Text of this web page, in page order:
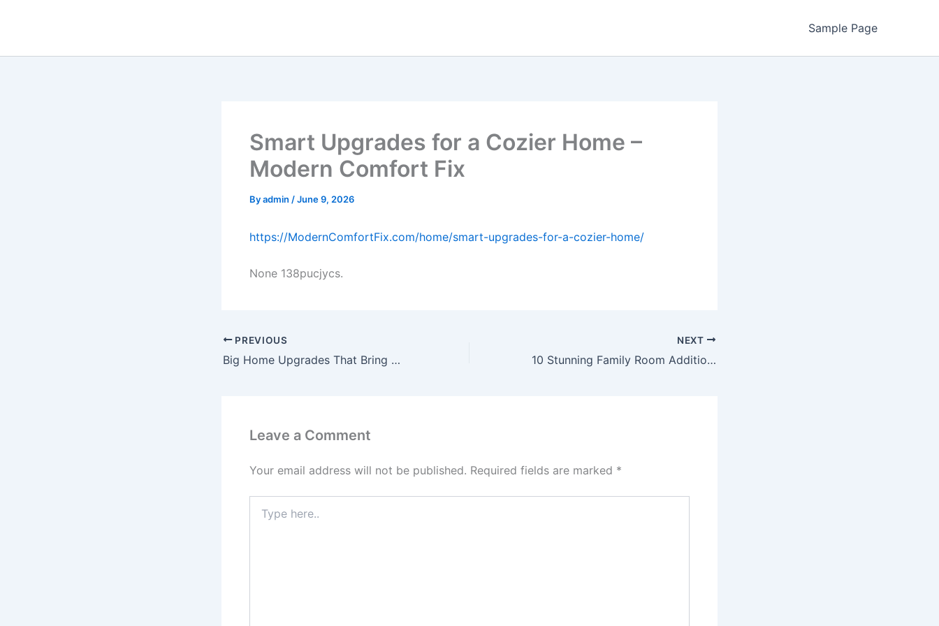
Sample Page
Smart Upgrades for a Cozier Home –
Modern Comfort Fix
Byadmin /June 9, 2026
https://ModernComfortFix.com/home/smart-upgrades-for-a-cozier-home/
None 138pucjycs.
PREVIOUS
Big Home Upgrades That Bring Happiness to Families – Raising Happy Kids HQ
NEXT
10 Stunning Family Room Addition Ideas – Better Days for Moria
Leave a Comment
Your email address will not be published. Required fields are marked *
here..